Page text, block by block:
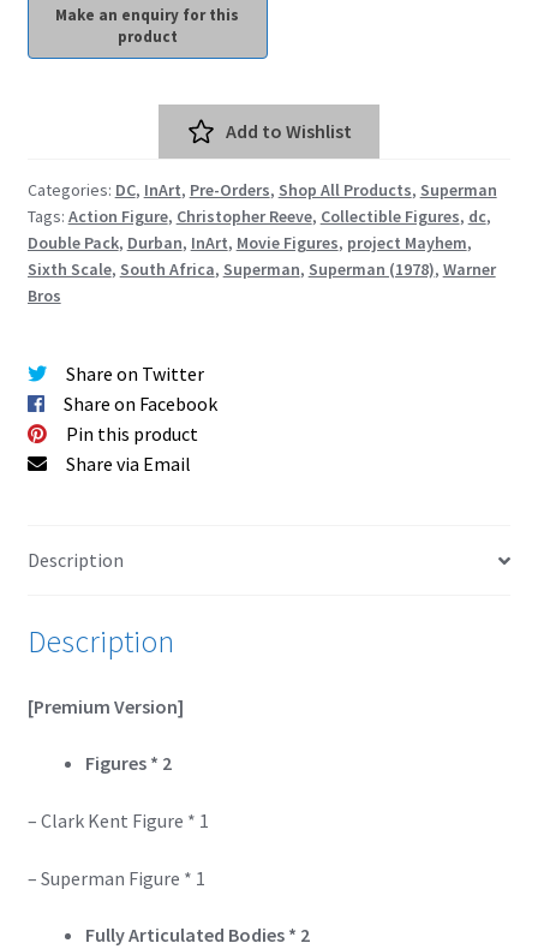
Shop
Wishlist
My Account
Contact
Scale
Set
quantity
Add to Wishlist
Categories: DC, InArt, Pre-Orders, Shop All Products, Superman
Tags: Action Figure, Christopher Reeve, Collectible Figures, dc,
Double Pack, Durban, InArt, Movie Figures, project Mayhem,
Sixth Scale, South Africa, Superman, Superman (1978), Warner
Bros
Share on Twitter
Share on Facebook
Pin this product
Share via Email
Description
Description
[Premium Version]
Figures * 2
– Clark Kent Figure * 1
– Superman Figure * 1
Fully Articulated Bodies * 2